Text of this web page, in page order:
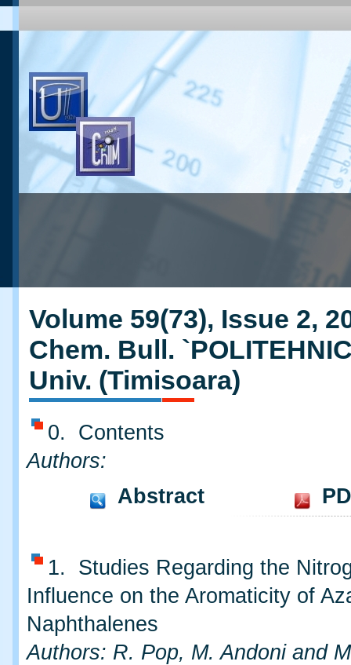
Volume 59(73), Issue 2,
Chem. Bull.
Univ. (Timisoara)
0. Contents
Authors:
Abstract
1. Studies Regarding the
Influence on the Aromaticity of
Naphthalenes
Authors: R. Pop, M. Andoni and